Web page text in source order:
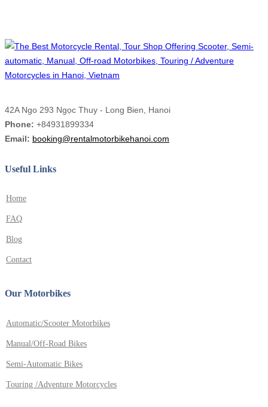
42A Ngo 293 Ngọc Thuy - Long Bien, Hanoi
Phone: +84931899334
Email: booking@rentalmotorbikehanoi.com
Useful Links
Home
FAQ
Blog
Contact
Our Motorbikes
Automatic/Scooter Motorbikes
Manual/Off-Road Bikes
Semi-Automatic Bikes
Touring /Adventure Motorcycles